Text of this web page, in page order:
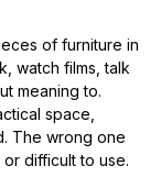
of furniture in
watch films, talk
meaning to.
space,
The wrong one
difficult to use.